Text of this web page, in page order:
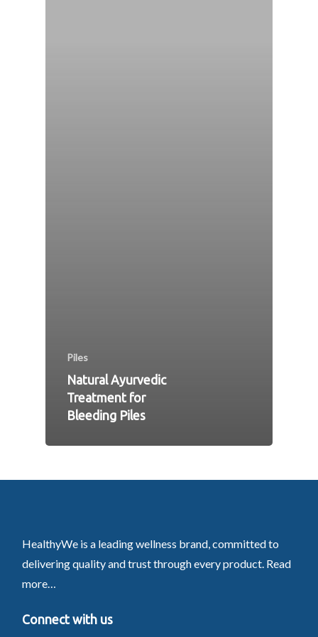
Piles
Natural Ayurvedic
Treatment for
Bleeding Piles
HealthyWe is a leading wellness brand, committed to
delivering quality and trust through every product. Read
more…
Connect with us